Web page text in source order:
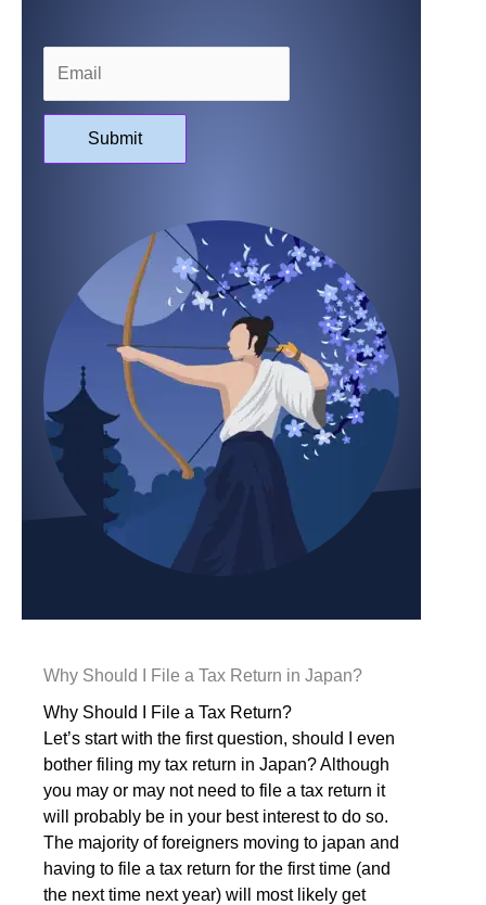
Submit
Why Should I File a Tax Return in Japan?
Why Should I File a Tax Return?
Let’s start with the first question, should I even
bother filing my tax return in Japan? Although
you may or may not need to file a tax return it
will probably be in your best interest to do so.
The majority of foreigners moving to japan and
having to file a tax return for the first time (and
the next time next year) will most likely get